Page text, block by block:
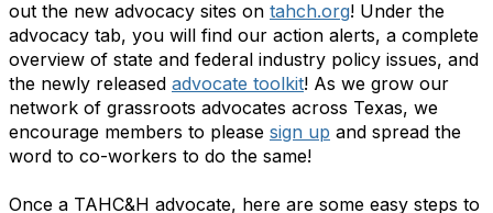
out the new advocacy sites on tahch.org! Under the
advocacy tab, you will find our action alerts, a complete
overview of state and federal industry policy issues, and
the newly released advocate toolkit! As we grow our
network of grassroots advocates across Texas, we
encourage members to please sign up and spread the
word to co-workers to do the same!
Once a TAHC&H advocate, here are some easy steps to